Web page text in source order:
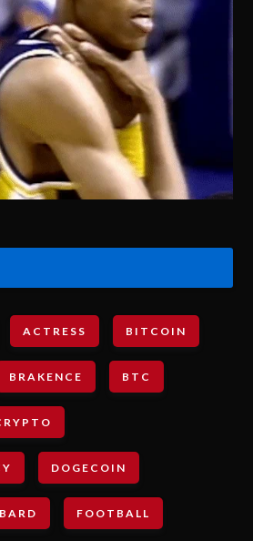
ACTRESS BITCOIN
BRAKENCE BTC
DOGECOIN
FOOTBALL